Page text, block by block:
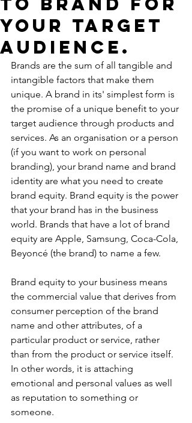
your target
audience.
Brands are the sum of all tangible and
intangible factors that make them
unique. A brand in its' simplest form is
the promise of a unique benefit to your
target audience through products and
services. As an organisation or a person
(if you want to work on personal
branding), your brand name and brand
identity are what you need to create
brand equity. Brand equity is the power
that your brand has in the business
world. Brands that have a lot of brand
equity are Apple, Samsung, Coca-Cola,
Beyoncé (the brand) to name a few.
Brand equity to your business means
the commercial value that derives from
consumer perception of the brand
name and other attributes, of a
particular product or service, rather
than from the product or service itself.
In other words, it is attaching
emotional and personal values as well
as reputation to something or
someone.